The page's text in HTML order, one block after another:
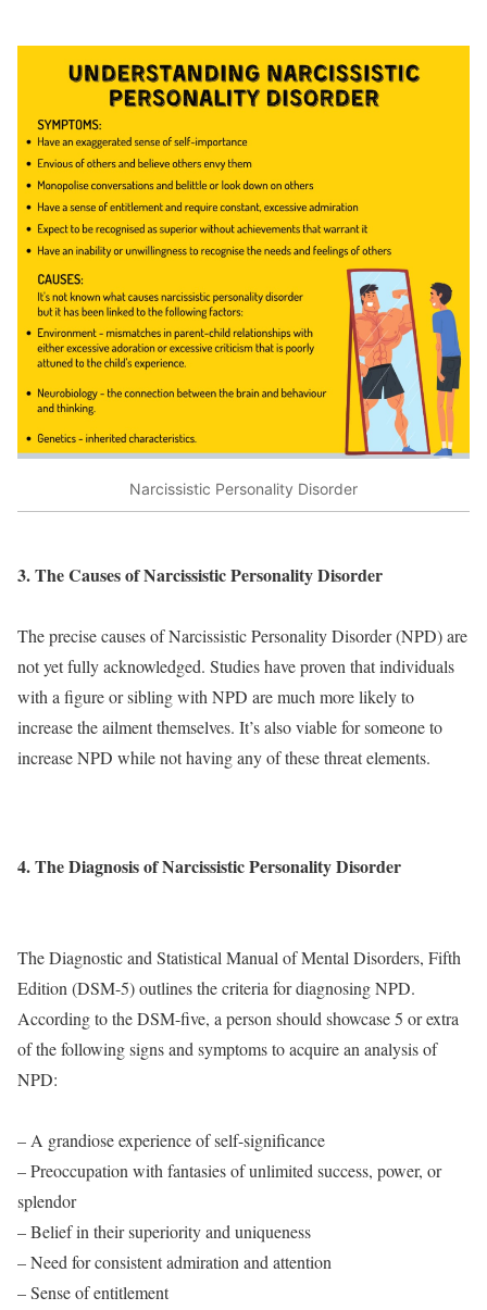
Narcissistic Personality Disorder
3. The Causes of Narcissistic Personality Disorder
The precise causes of Narcissistic Personality Disorder (NPD) are
not yet fully acknowledged. Studies have proven that individuals
with a figure or sibling with NPD are much more likely to
increase the ailment themselves. It’s also viable for someone to
increase NPD while not having any of these threat elements.
4. The Diagnosis of Narcissistic Personality Disorder
The Diagnostic and Statistical Manual of Mental Disorders, Fifth
Edition (DSM-5) outlines the criteria for diagnosing NPD.
According to the DSM-five, a person should showcase 5 or extra
of the following signs and symptoms to acquire an analysis of
NPD:
– A grandiose experience of self-significance
– Preoccupation with fantasies of unlimited success, power, or
splendor
– Belief in their superiority and uniqueness
– Need for consistent admiration and attention
– Sense of entitlement